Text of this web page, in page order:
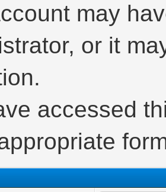
may
or it
accessed